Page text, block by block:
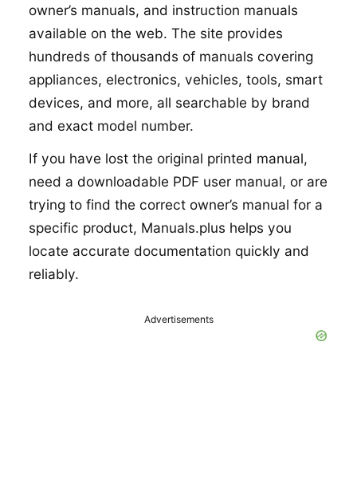
owner’s manuals, and instruction manuals
available on the web. The site provides
hundreds of thousands of manuals covering
appliances, electronics, vehicles, tools, smart
devices, and more, all searchable by brand
and exact model number.
If you have lost the original printed manual,
need a downloadable PDF user manual, or are
trying to find the correct owner’s manual for a
specific product, Manuals.plus helps you
locate accurate documentation quickly and
reliably.
Advertisements